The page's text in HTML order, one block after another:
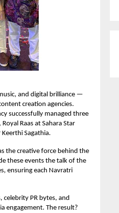
and digital brilliance —
creation agencies.
successfully managed three
Raas at Sahara Star
Sagathia.
the creative force behind the
these events the talk of the
ensuring each Navratri
PR bytes, and
engagement. The result?